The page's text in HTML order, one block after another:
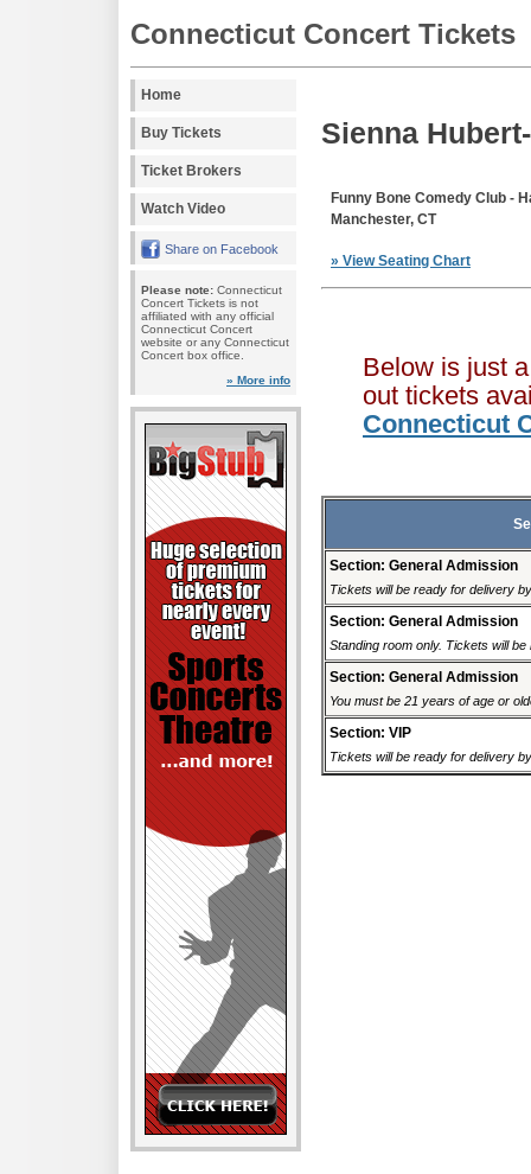
Connecticut Concert Tickets
Home
Buy Tickets
Ticket Brokers
Watch Video
Share on Facebook
Please note: Connecticut
Concert Tickets is not
affiliated with any official
Connecticut Concert
website or any Connecticut
Concert box office.
» More info
Sienna
Funny Bone Comedy Club -
Manchester, CT
» View Seating Chart
Below is just
out tickets
Connecticut
Section: General Admission
Tickets will be ready for delivery
Section: General Admission
Standing room only. Tickets will
Section: General Admission
You must be 21 years of age or
Section: VIP
Tickets will be ready for delivery